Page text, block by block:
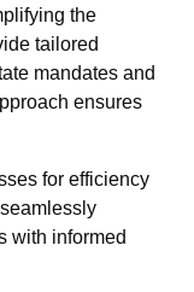
the
tailored
mandates and
ensures
for efficiency
with informed